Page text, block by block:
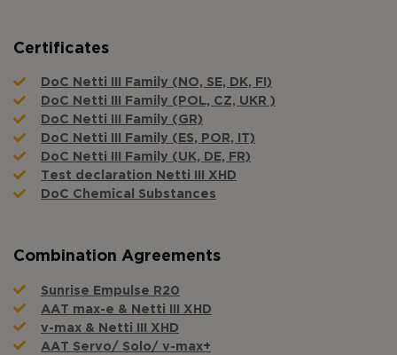
Certificates
DoC Netti III Family (NO, SE, DK, FI)
DoC Netti III Family (POL, CZ, UKR )
DoC Netti III Family (GR)
DoC Netti III Family (ES, POR, IT)
DoC Netti III Family (UK, DE, FR)
Test declaration Netti III XHD
DoC Chemical Substances
Combination Agreements
Sunrise Empulse R20
AAT max-e & Netti III XHD
v-max & Netti III XHD
AAT Servo/ Solo/ v-max+